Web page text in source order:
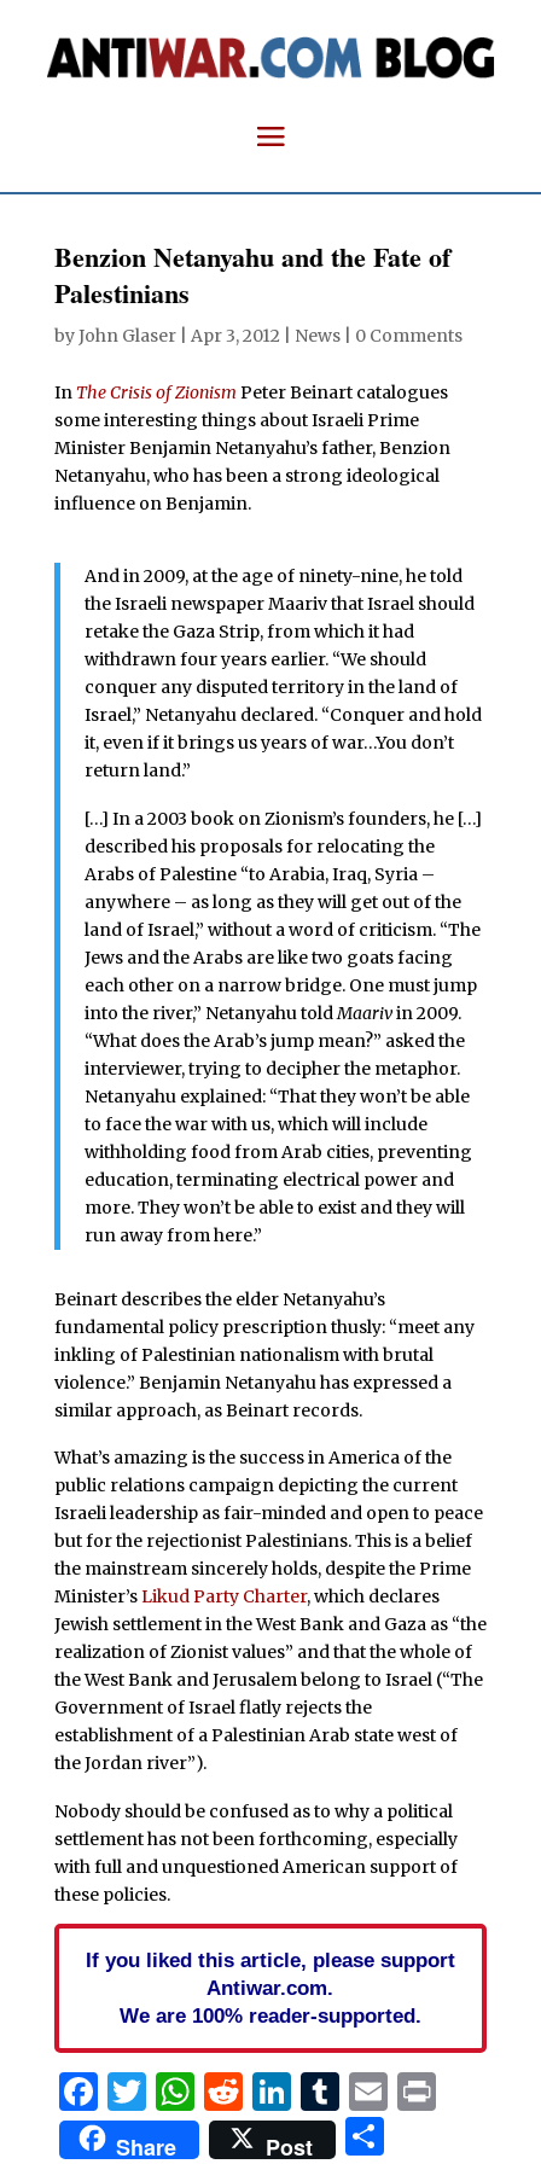
Benzion Netanyahu and the Fate of
Palestinians
byJohn Glaser| Apr 3, 2012 News| 0 Comments
In The Crisis of Zionism Peter Beinart catalogues
some interesting things about Israeli Prime
Minister Benjamin Netanyahu’s father, Benzion
Netanyahu, who has been a strong ideological
influence on Benjamin.
And in 2009, at the age of ninety-nine, he told
the Israeli newspaper Maariv that Israel should
retake the Gaza Strip, from which it had
withdrawn four years earlier. “We should
conquer any disputed territory in the land of
Israel,” Netanyahu declared. “Conquer and hold
it, even if it brings us years of war…You don’t
return land.”
[…] In a 2003 book on Zionism’s founders, he […]
described his proposals for relocating the
Arabs of Palestine “to Arabia, Iraq, Syria –
anywhere – as long as they will get out of the
land of Israel,” without a word of criticism. “The
Jews and the Arabs are like two goats facing
each other on a narrow bridge. One must jump
into the river,” Netanyahu told Maarivin 2009.
“What does the Arab’s jump mean?” asked the
interviewer, trying to decipher the metaphor.
Netanyahu explained: “That they won’t be able
to face the war with us, which will include
withholding food from Arab cities, preventing
education, terminating electrical power and
more. They won’t be able to exist and they will
run away from here.”
Beinart describes the elder Netanyahu’s
fundamental policy prescription thusly: “meet any
inkling of Palestinian nationalism with brutal
violence.” Benjamin Netanyahu has expressed a
similar approach, as Beinart records.
What’s amazing is the success in America of the
public relations campaign depicting the current
Israeli leadership as fair-minded and open to peace
but for the rejectionist Palestinians. This is a belief
the mainstream sincerely holds, despite the Prime
Minister’sLikud Party Charter, which declares
Jewish settlement in the West Bank and Gaza as “the
realization of Zionist values” and that the whole of
the West Bank and Jerusalem belong to Israel (“The
Government of Israel flatly rejects the
establishment of a Palestinian Arab state west of
the Jordan river”).
Nobody should be confused as to why a political
settlement has not been forthcoming, especially
with full and unquestioned American support of
these policies.
If you liked this article, please support
Antiwar.com.
We are 100% reader-supported.
Facebook
Twitter
WhatsApp
Reddit
LinkedIn
Tumblr
EmailPrint
Share Post Share